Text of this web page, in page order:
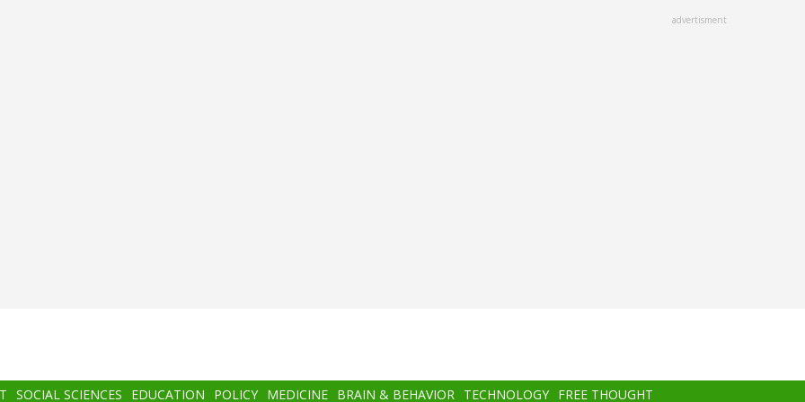
advertisment
SOCIAL SCIENCES EDUCATION POLICY MEDICINE BRAIN & BEHAVIOR TECHNOLOGY FREE THOUGHT